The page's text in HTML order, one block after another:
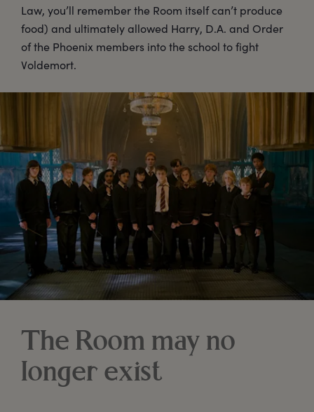
Law, you’ll remember the Room itself can’t produce
food) and ultimately allowed Harry, D.A. and Order
of the Phoenix members into the school to fight
Voldemort.
The Room may no
longer exist